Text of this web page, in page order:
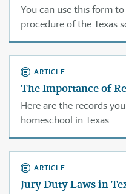
You can use this form
procedure of the Texas
attending.
ARTICLE
The Importance of
Here are the records
homeschool in Texas.
ARTICLE
Jury Duty Laws in